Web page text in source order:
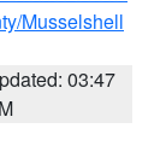
Musselshell
03:47